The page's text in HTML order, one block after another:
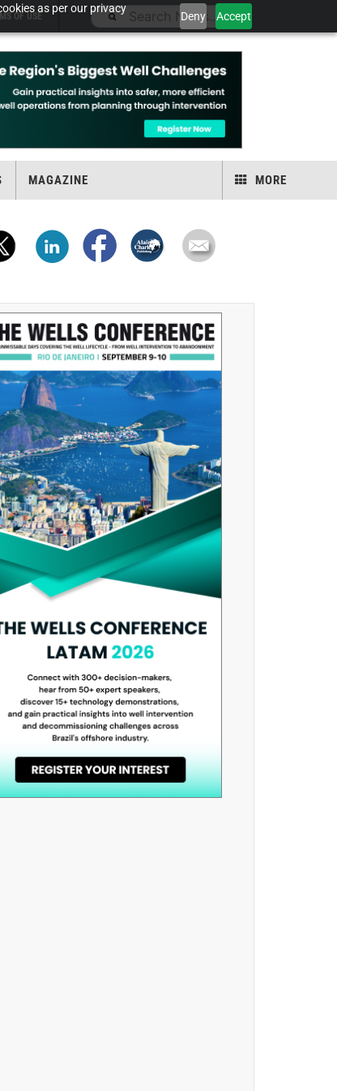
as per our privacy
Deny Accept
OF USE
MAGAZINE MORE